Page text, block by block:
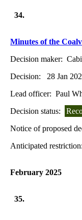
34.
Minutes of the
Decision maker:
Decision:
28 Jan
Lead officer: Paul
Decision status:
Notice of proposed
Anticipated
February 2025
35.